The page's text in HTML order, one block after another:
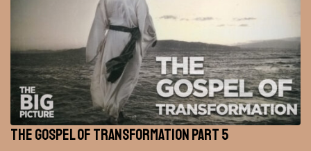
The Gospel of Transformation Part 5